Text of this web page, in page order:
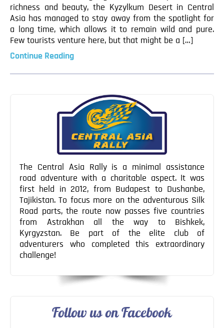
richness and beauty, the Kyzylkum Desert in Central
Asia has managed to stay away from the spotlight for
a long time, which allows it to remain wild and pure.
Few tourists venture here, but that might be a […]
Continue Reading
The Central Asia Rally is a minimal assistance
road adventure with a charitable aspect. It was
first held in 2012, from Budapest to Dushanbe,
Tajikistan. To focus more on the adventurous Silk
Road parts, the route now passes five countries
from Astrakhan all the way to Bishkek,
Kyrgyzstan. Be part of the elite club of
adventurers who completed this extraordinary
challenge!
Follow us on Facebook